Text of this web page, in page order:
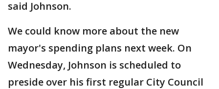
said Johnson.
We could know more about the new
mayor's spending plans next week. On
Wednesday, Johnson is scheduled to
preside over his first regular City Council